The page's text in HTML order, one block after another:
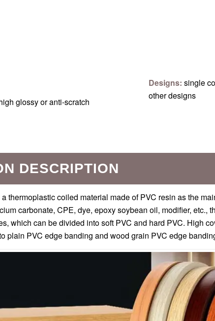
glossy or anti-scratch
Designs: single
other designs
DESCRIPTION
thermoplastic coiled material made of PVC resin as the
carbonate, CPE, dye, epoxy soybean oil, modifier, etc.,
which can be divided into soft PVC and hard PVC. High
plain PVC edge banding and wood grain PVC edge